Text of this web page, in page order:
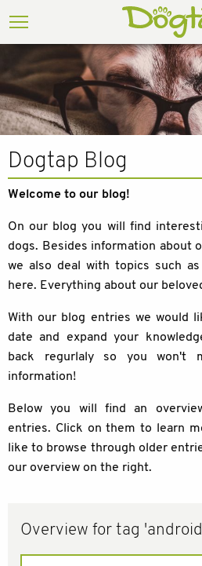
Dogtap Blog
Welcome to our blog!
On our blog you will find
dogs. Besides information about
we also deal with topics such
here. Everything about our
With our blog entries we would
date and expand your
back regurlaly so you won't
information!
Below you will find an
entries. Click on them to learn
like to browse through older
our overview on the right.
Overview for tag